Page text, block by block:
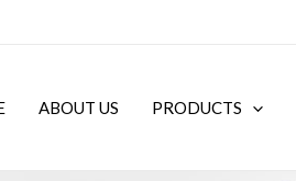
ABOUT US PRODUCTS